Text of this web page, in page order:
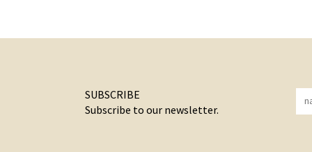
SUBSCRIBE
Subscribe to our newsletter.